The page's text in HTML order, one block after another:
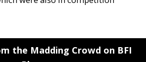
the Madding Crowd on BFI